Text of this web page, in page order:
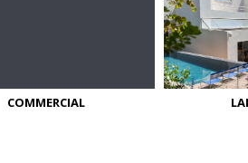
COMMERCIAL